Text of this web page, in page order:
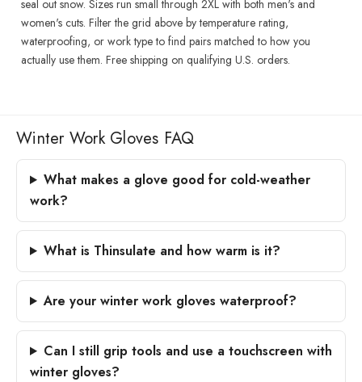
seal out snow. Sizes run small through 2XL with both men's and
women's cuts. Filter the grid above by temperature rating,
waterproofing, or work type to find pairs matched to how you
actually use them. Free shipping on qualifying U.S. orders.
Winter Work Gloves FAQ
What makes a glove good for cold-weather
work?
What is Thinsulate and how warm is it?
Are your winter work gloves waterproof?
Can I still grip tools and use a touchscreen with
winter gloves?